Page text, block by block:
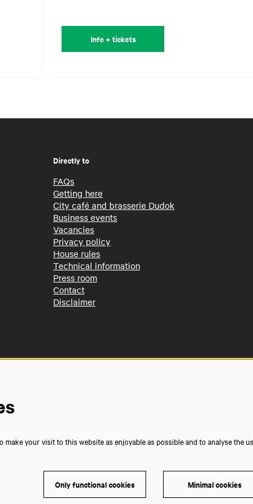
Info + tickets
Directly to
FAQs
Getting here
City café and brasserie Dudok
Business events
Vacancies
Privacy policy
House rules
Technical information
Press room
Contact
Disclaimer
make your visit to this website as enjoyable as possible and to analyse the
Only functional cookies Minimal cookies